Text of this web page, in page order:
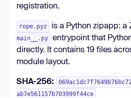
registration.
rope.pyz is a Python zipapp: a
main__.py
entrypoint that
directly. It contains 19 files
module layout.
SHA-256:
ab7e561157b703999f44ce